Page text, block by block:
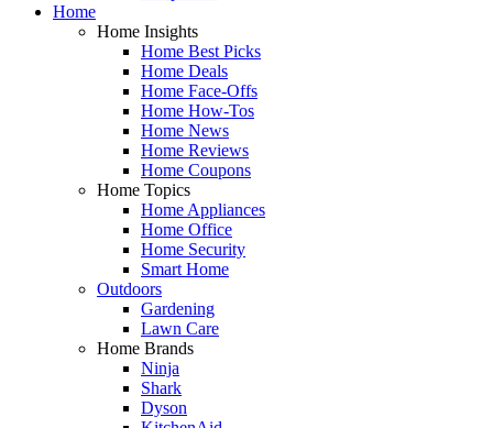
Home
Home Insights
Home Best Picks
Home Deals
Home Face-Offs
Home How-Tos
Home News
Home Reviews
Home Coupons
Home Topics
Home Appliances
Home Office
Home Security
Smart Home
Outdoors
Gardening
Lawn Care
Home Brands
Ninja
Shark
Dyson